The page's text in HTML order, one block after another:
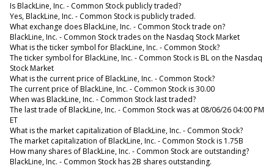
Is BlackLine, Inc. - Common Stock publicly traded?
Yes, BlackLine, Inc. - Common Stock is publicly traded.
What exchange does BlackLine, Inc. - Common Stock trade on?
BlackLine, Inc. - Common Stock trades on the Nasdaq Stock Market
What is the ticker symbol for BlackLine, Inc. - Common Stock?
The ticker symbol for BlackLine, Inc. - Common Stock is BL on the Nasdaq
Stock Market
What is the current price of BlackLine, Inc. - Common Stock?
The current price of BlackLine, Inc. - Common Stock is 30.00
When was BlackLine, Inc. - Common Stock last traded?
The last trade of BlackLine, Inc. - Common Stock was at 08/06/26 04:00 PM
ET
What is the market capitalization of BlackLine, Inc. - Common Stock?
The market capitalization of BlackLine, Inc. - Common Stock is 1.75B
How many shares of BlackLine, Inc. - Common Stock are outstanding?
BlackLine, Inc. - Common Stock has 2B shares outstanding.